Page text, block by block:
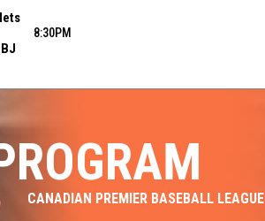
8:30PM
CANADIAN PREMIER BASEBALL LEAGUE